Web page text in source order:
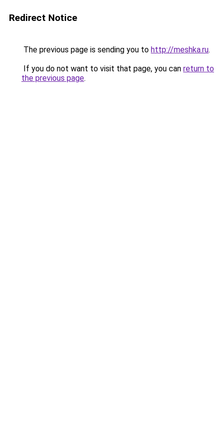
Redirect Notice
The previous page is sending you to http://meshka.ru.
If you do not want to visit that page, you can return to
the previous page.